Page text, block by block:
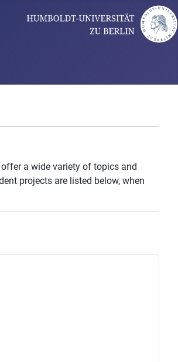
a wide variety of topics and
projects are listed below, when